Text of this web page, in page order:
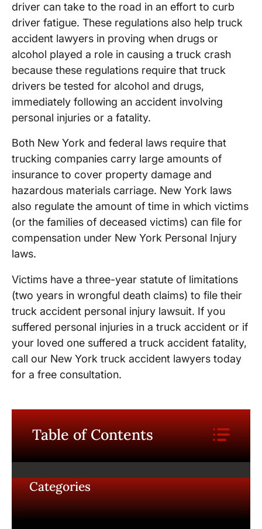
driver can take to the road in an effort to curb
driver fatigue. These regulations also help truck
accident lawyers in proving when drugs or
alcohol played a role in causing a truck crash
because these regulations require that truck
drivers be tested for alcohol and drugs,
immediately following an accident involving
personal injuries or a fatality.
Both New York and federal laws require that
trucking companies carry large amounts of
insurance to cover property damage and
hazardous materials carriage. New York laws
also regulate the amount of time in which victims
(or the families of deceased victims) can file for
compensation under New York Personal Injury
laws.
Victims have a three-year statute of limitations
(two years in wrongful death claims) to file their
truck accident personal injury lawsuit. If you
suffered personal injuries in a truck accident or if
your loved one suffered a truck accident fatality,
call our New York truck accident lawyers today
for a free consultation.
Table of Contents
Categories